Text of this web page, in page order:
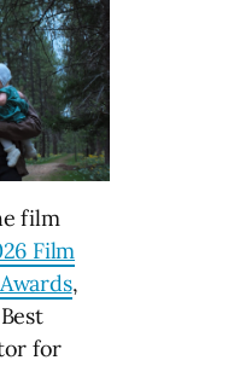
film
Film
,
for